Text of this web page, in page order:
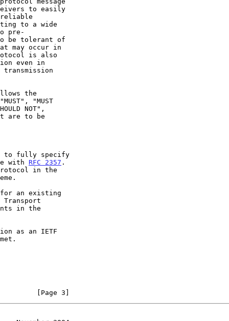
"MUST
with
RFC 2357 .
in the
[Page 3]